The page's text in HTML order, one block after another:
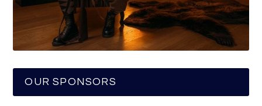
OUR SPONSORS